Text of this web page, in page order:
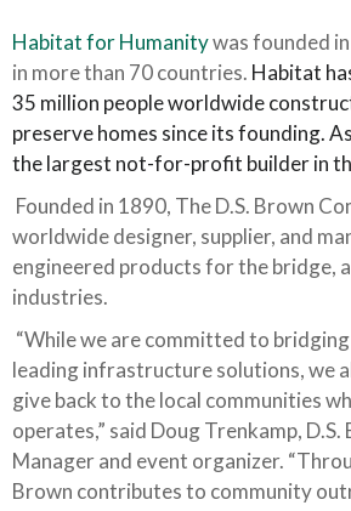
Habitat for Humanitywas founded
in more than 70 countries. Habitat
35 million people worldwide
preserve homes since its founding.
the largest not-for-profit builder in
Founded in 1890, The D.S. Brown
worldwide designer, supplier, and
engineered products for the bridge,
industries.
“While we are committed to
leading infrastructure solutions, we
give back to the local communities
operates,” said Doug Trenkamp,
Manager and event organizer.
Brown contributes to community